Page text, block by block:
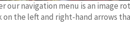
our navigation menu is an image
the left and right-hand arrows